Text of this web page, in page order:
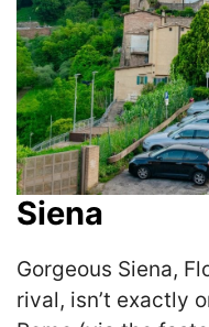
Siena
Gorgeous Siena,
rival, isn’t exactly